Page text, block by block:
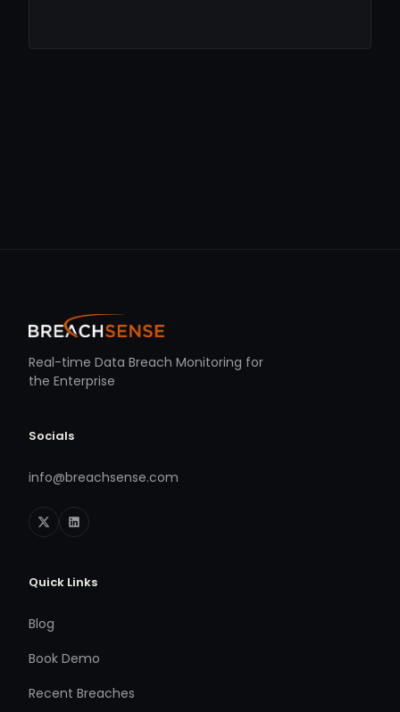
Real-time Data Breach Monitoring for
the Enterprise
Socials
info@breachsense.com
Quick Links
Blog
Book Demo
Recent Breaches